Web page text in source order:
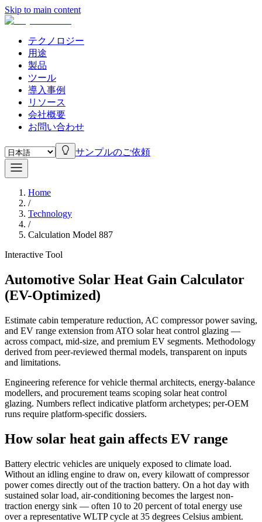
Skip to main content
テクノロジー
用途
製品
ツール
導入事例
リソース
会社概要
お問い合わせ
サンプルのご依頼
Home
/
Technology
/
Calculation Model 887
Interactive Tool
Automotive Solar Heat Gain Calculator
(EV-Optimized)
Estimate cabin temperature reduction, AC compressor power saving,
and EV range extension from ATO solar heat control glazing —
across compact, mid-size, and premium EV segments. Methodology
derived from peer-reviewed thermal models, transparent on inputs
and limitations.
Engineering reference for vehicle thermal architects, energy-balance
modellers, and procurement teams scoping solar heat control
glazing. Numbers reflect indicative platform archetypes; per-OEM
runs require platform-specific dossiers.
How solar heat gain affects EV range
Battery electric vehicles are uniquely exposed to climate load.
Without an idling engine to draw on, every kilowatt of compressor
power comes directly out of the traction battery. On a hot day with
sustained solar load, air-conditioning becomes the largest non-
traction energy sink — often 10 to 20 percent of total energy use
over a representative WLTP cycle at 35 degrees Celsius ambient.